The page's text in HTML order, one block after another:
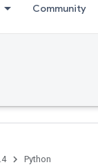
Community
Python